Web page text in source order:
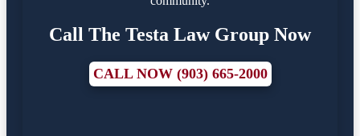
Call The Testa Law Group Now
CALL NOW (903) 665-2000